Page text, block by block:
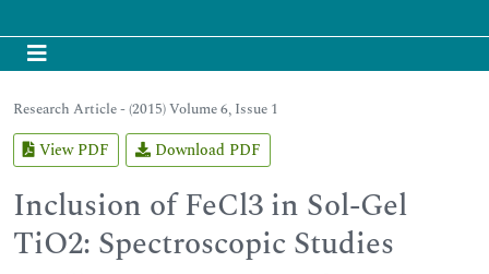
Research Article - (2015) Volume 6, Issue 1
View PDF Download PDF
Inclusion of FeCl3 in Sol-Gel
TiO2: Spectroscopic Studies